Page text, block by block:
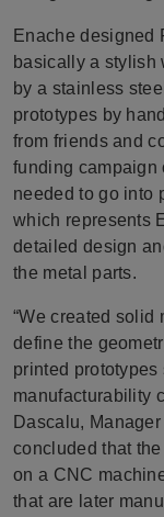
Enache designed
basically a stylish
by a stainless
prototypes by
from friends and
funding campaign
needed to go into
which represents
detailed design
the metal parts.
“We created
define the
printed
manufacturability
Dascalu,
concluded that
on a CNC
that are later